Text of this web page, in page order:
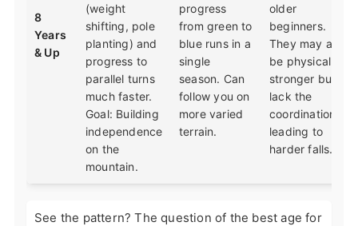
8
Years
& Up
(weight
shifting, pole
planting) and
progress to
parallel turns
much faster.
Goal: Building
independence
on the
mountain.
progress
from green to
blue runs in a
single
season. Can
follow you on
more varied
terrain.
older
beginners.
They may also
be physically
stronger but
lack the
coordination,
leading to
harder falls.
See the pattern? The question of the best age for